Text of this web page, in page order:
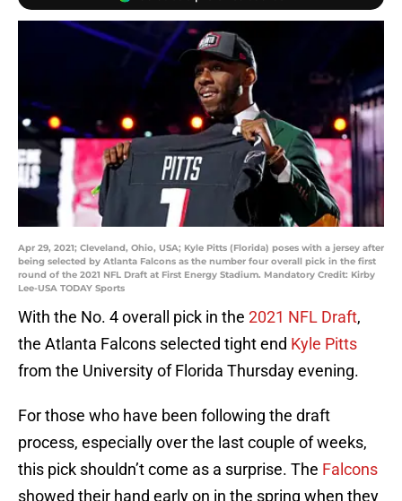
Apr 29, 2021; Cleveland, Ohio, USA; Kyle Pitts (Florida) poses with a jersey after
being selected by Atlanta Falcons as the number four overall pick in the first
round of the 2021 NFL Draft at First Energy Stadium. Mandatory Credit: Kirby
Lee-USA TODAY Sports
With the No. 4 overall pick in the 2021 NFL Draft,
the Atlanta Falcons selected tight end Kyle Pitts
from the University of Florida Thursday evening.
For those who have been following the draft
process, especially over the last couple of weeks,
this pick shouldn’t come as a surprise. The Falcons
showed their hand early on in the spring when they